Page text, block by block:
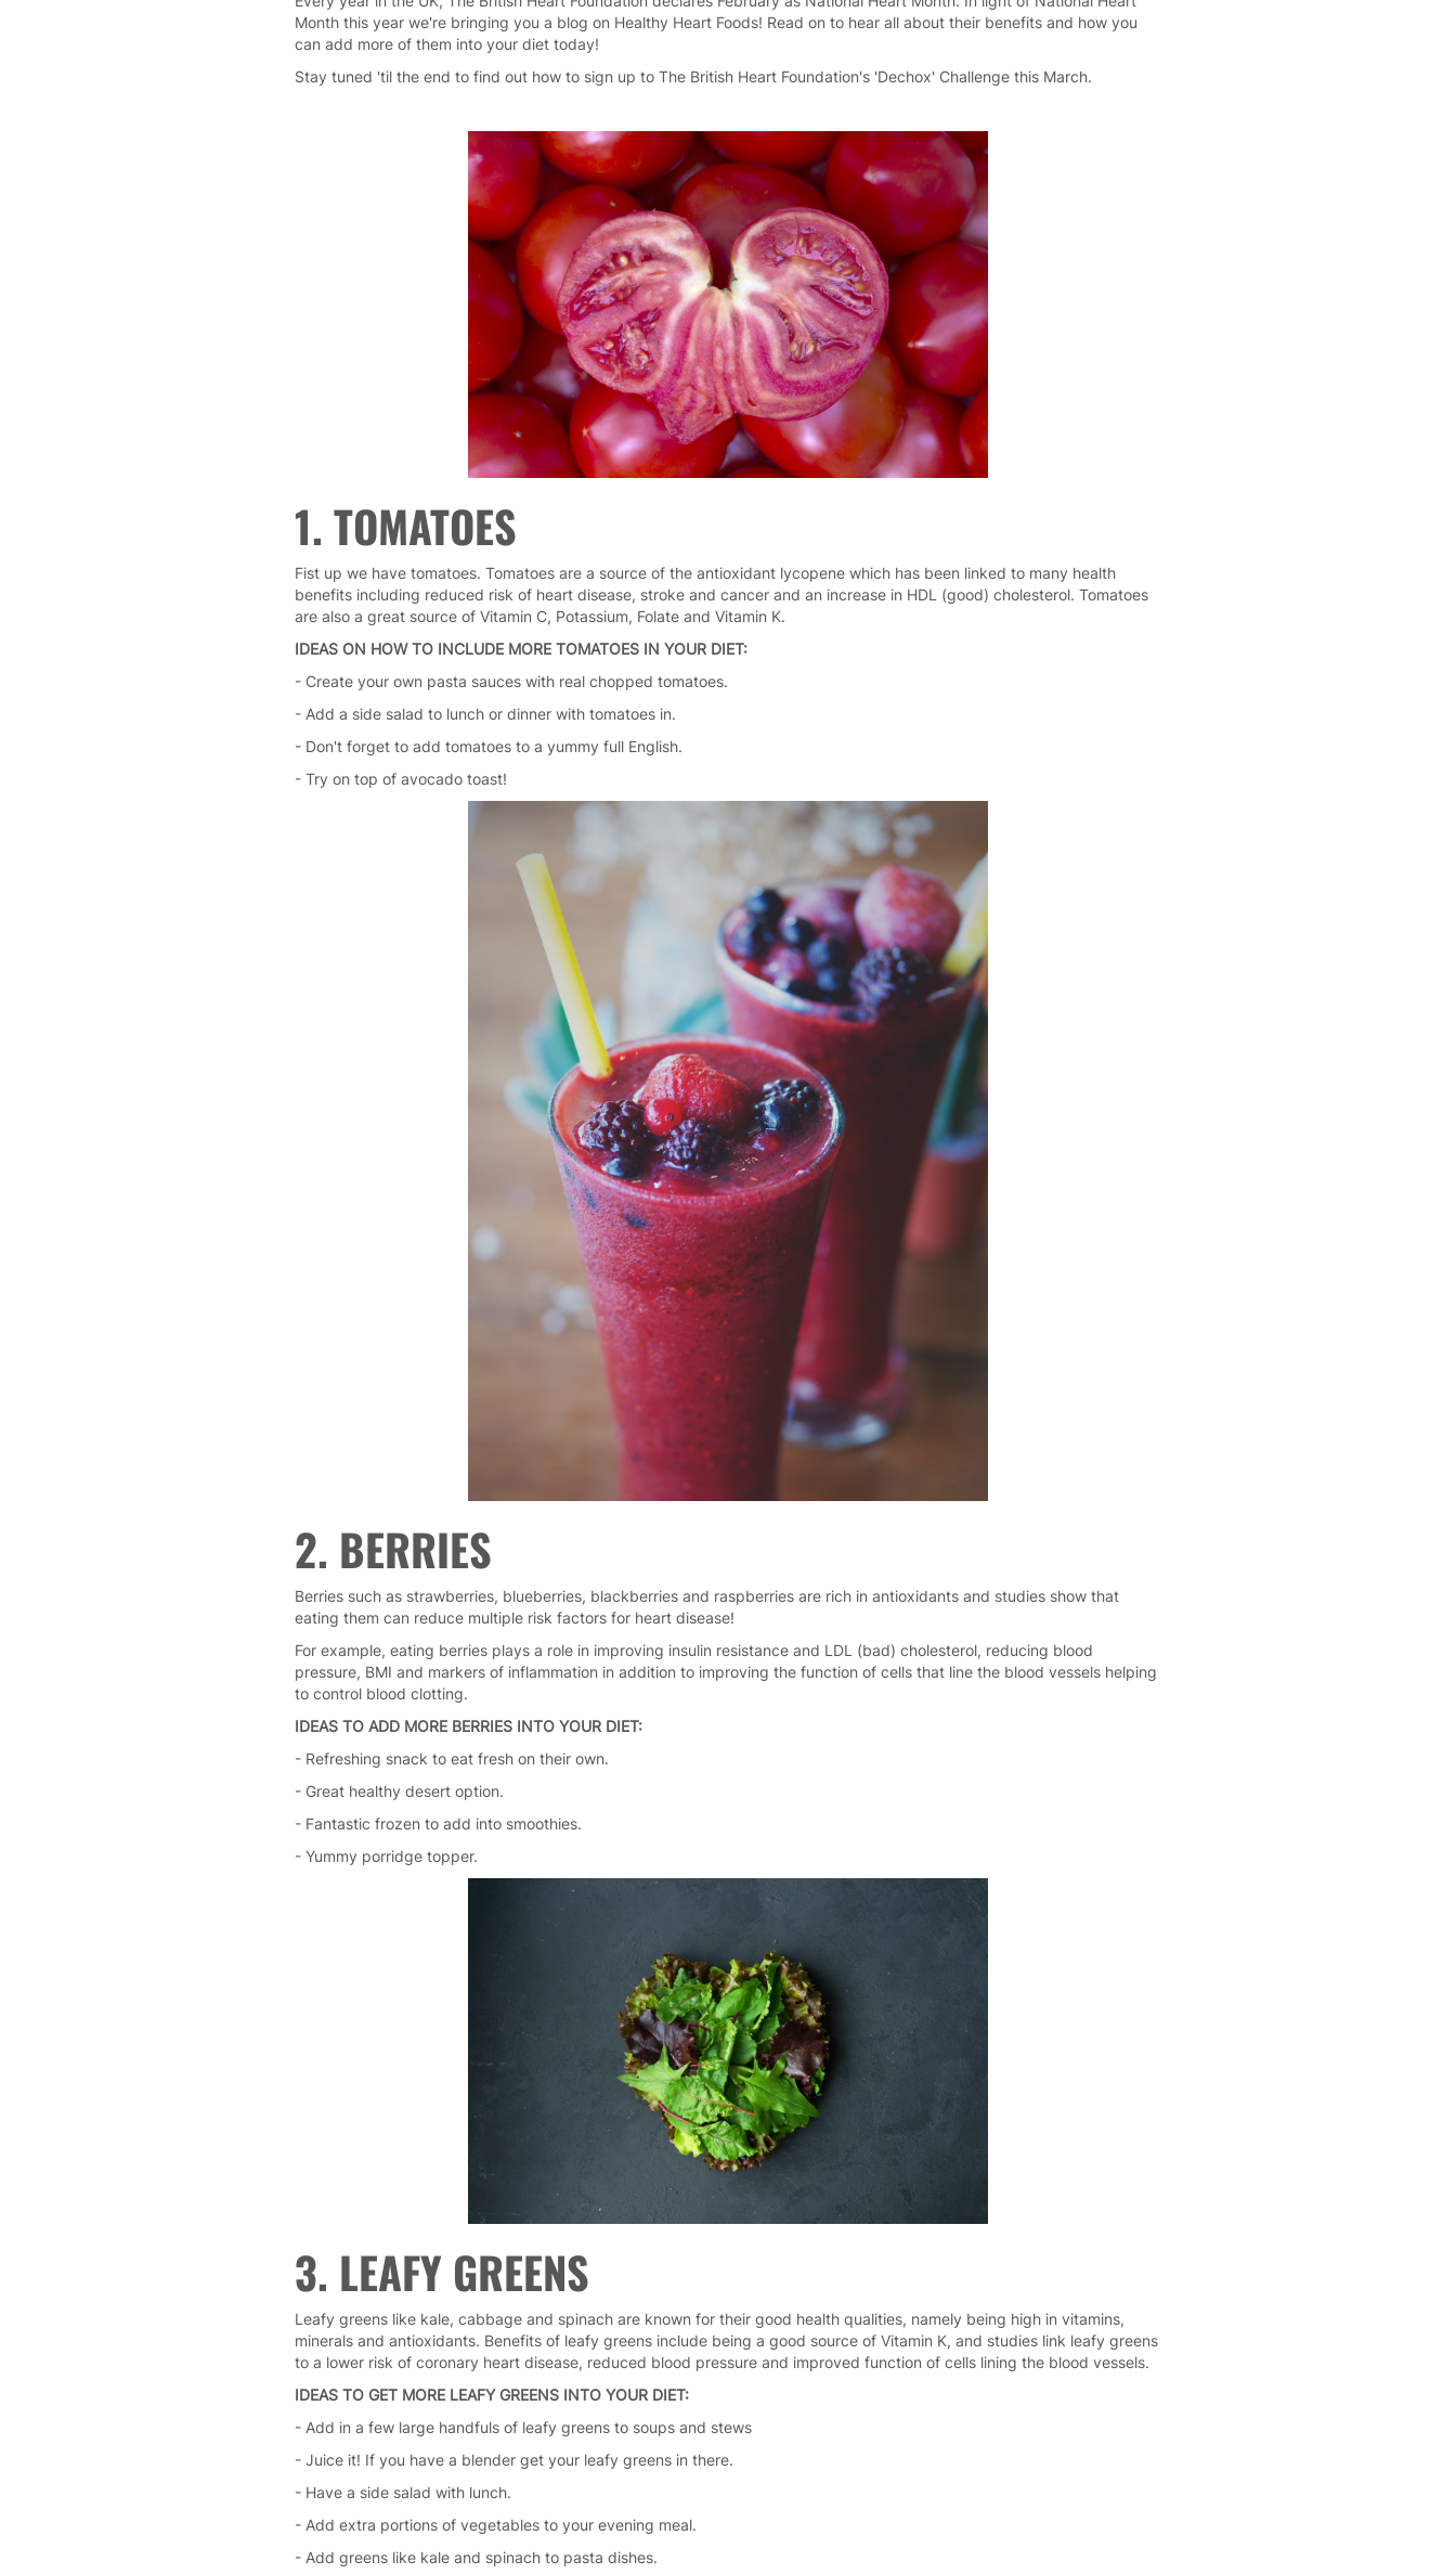
Month this year we're bringing you a blog on Healthy Heart Foods! Read on to hear all about their benefits and how you
can add more of them into your diet today!
Stay tuned 'til the end to find out how to sign up to The British Heart Foundation's 'Dechox' Challenge this March.
1. TOMATOES
Fist up we have tomatoes. Tomatoes are a source of the antioxidant lycopene which has been linked to many health
benefits including reduced risk of heart disease, stroke and cancer and an increase in HDL (good) cholesterol. Tomatoes
are also a great source of Vitamin C, Potassium, Folate and Vitamin K.
IDEAS ON HOW TO INCLUDE MORE TOMATOES IN YOUR DIET:
- Create your own pasta sauces with real chopped tomatoes.
- Add a side salad to lunch or dinner with tomatoes in.
- Don't forget to add tomatoes to a yummy full English.
- Try on top of avocado toast!
2. BERRIES
Berries such as strawberries, blueberries, blackberries and raspberries are rich in antioxidants and studies show that
eating them can reduce multiple risk factors for heart disease!
For example, eating berries plays a role in improving insulin resistance and LDL (bad) cholesterol, reducing blood
pressure, BMI and markers of inflammation in addition to improving the function of cells that line the blood vessels helping
to control blood clotting.
IDEAS TO ADD MORE BERRIES INTO YOUR DIET:
- Refreshing snack to eat fresh on their own.
- Great healthy desert option.
- Fantastic frozen to add into smoothies.
- Yummy porridge topper.
3. LEAFY GREENS
Leafy greens like kale, cabbage and spinach are known for their good health qualities, namely being high in vitamins,
minerals and antioxidants. Benefits of leafy greens include being a good source of Vitamin K, and studies link leafy greens
to a lower risk of coronary heart disease, reduced blood pressure and improved function of cells lining the blood vessels.
IDEAS TO GET MORE LEAFY GREENS INTO YOUR DIET:
- Add in a few large handfuls of leafy greens to soups and stews
- Juice it! If you have a blender get your leafy greens in there.
- Have a side salad with lunch.
- Add extra portions of vegetables to your evening meal.
- Add greens like kale and spinach to pasta dishes.